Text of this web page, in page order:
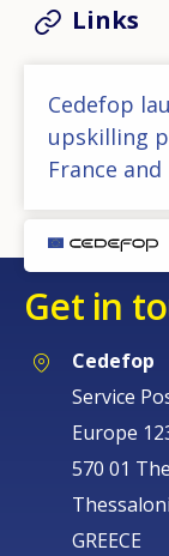
Links
Cedefop
upskilling
France
Get in
Cedefop
Service
Europe
570 01
GREECE